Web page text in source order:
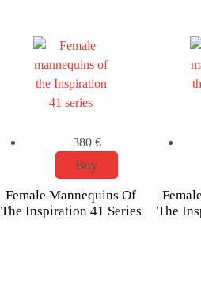
380 €
Buy
Female Mannequins Of
The Inspiration 41 Series
The